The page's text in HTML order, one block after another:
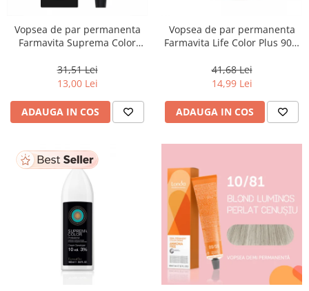
Vopsea de par permanenta
Farmavita Suprema Color
31,51 Lei
13,00 Lei
ADAUGA IN COS
Vopsea de par permanenta
Farmavita Life Color Plus 903,
Super Light, 100 ml
41,68 Lei
14,99 Lei
ADAUGA IN COS